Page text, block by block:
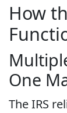
How
One
The IRS